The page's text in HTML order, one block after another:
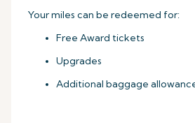
Your miles can be redeemed for:
Free Award tickets
Upgrades
Additional baggage